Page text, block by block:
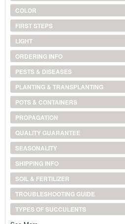
COLOR
FIRST STEPS
LIGHT
ORDERING INFO
PESTS & DISEASES
PLANTING & TRANSPLANTING
POTS & CONTAINERS
PROPAGATION
QUALITY GUARANTEE
SEASONALITY
SHIPPING INFO
SOIL & FERTILIZER
TROUBLESHOOTING GUIDE
TYPES OF SUCCULENTS